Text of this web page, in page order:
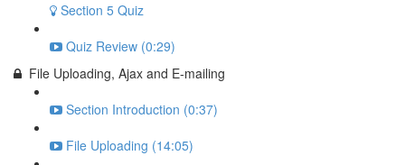
Section 5 Quiz
Quiz Review (0:29)
File Uploading, Ajax and E-mailing
Section Introduction (0:37)
File Uploading (14:05)